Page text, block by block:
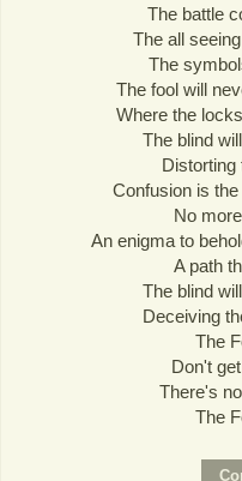
The battle
The all
The
The fool will
Where the
The blind
Distorting
Confusion is
No
An enigma to
A path
The blind
Deceiving
The
Don't
There's
The